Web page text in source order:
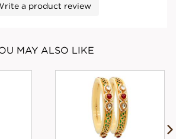
a product review
MAY ALSO LIKE